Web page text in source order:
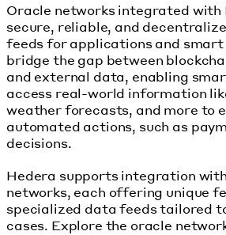
Oracle networks integrated with
secure, reliable, and
feeds for applications and
bridge the gap between
and external data, enabling
access real-world information
weather forecasts, and more to
automated actions, such as
decisions.
Hedera supports integration
networks, each offering unique
specialized data feeds tailored
cases. Explore the oracle